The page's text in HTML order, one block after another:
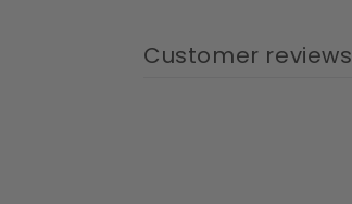
Customer reviews